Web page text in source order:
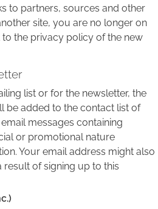
to partners, sources and other
site, you are no longer on
the privacy policy of the new
list or for the newsletter, the
be added to the contact list of
messages containing
or promotional nature
Your email address might also
result of signing up to this